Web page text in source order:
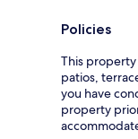
Policies
This property
patios,
you have
property